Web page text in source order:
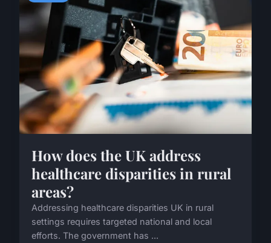
How does the UK address
healthcare disparities in rural
areas?
Addressing healthcare disparities UK in rural
settings requires targeted national and local
efforts. The government has ...